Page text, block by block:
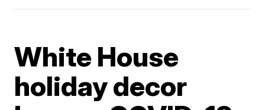
White House
holiday decor